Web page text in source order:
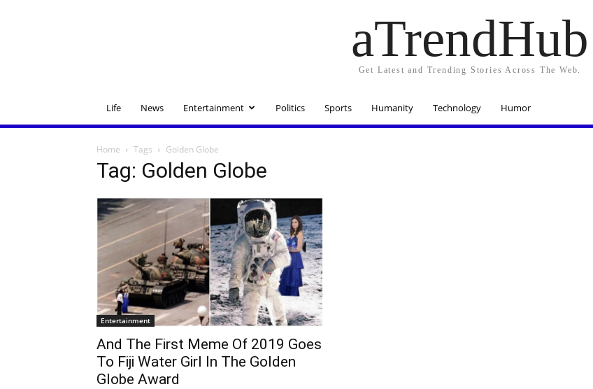
aTrendHub
Get Latest and Trending Stories Across The Web.
Life News Entertainment Politics Sports Humanity Technology Humor
Home Tags Golden Globe
Tag: Golden Globe
Entertainment
And The First Meme Of 2019 Goes
To Fiji Water Girl In The Golden
Globe Award